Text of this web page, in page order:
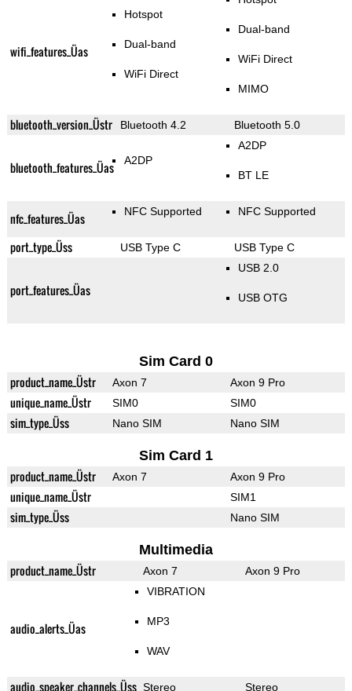
wifi_features_Üas
Hotspot
Dual-band
WiFi Direct
Dual-band
WiFi Direct
MIMO
bluetooth_version_Üstr Bluetooth 4.2 Bluetooth 5.0
bluetooth_features_Üas A2DP
A2DP
BT LE
nfc_features_Üas NFC Supported NFC Supported
port_type_Üss USB Type C USB Type C
port_features_Üas
USB 2.0
USB OTG
Sim Card 0
product_name_Üstr Axon 7 Axon 9 Pro
unique_name_Üstr SIM0 SIM0
sim_type_Üss Nano SIM Nano SIM
Sim Card 1
product_name_Üstr Axon 7 Axon 9 Pro
unique_name_Üstr SIM1
sim_type_Üss Nano SIM
Multimedia
product_name_Üstr Axon 7 Axon 9 Pro
audio_alerts_Üas
VIBRATION
MP3
WAV
audio_speaker_channels_Üss Stereo Stereo